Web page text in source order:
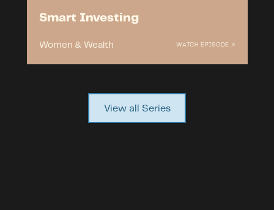
Smart Investing
Women & Wealth WATCH EPISODE ↗
View all Series